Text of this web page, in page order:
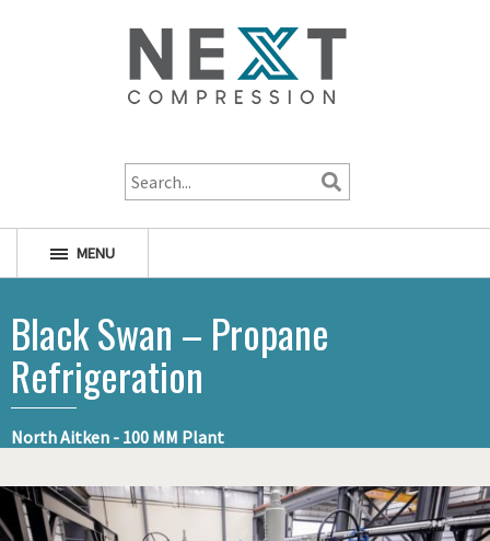
MENU
Black Swan – Propane
Refrigeration
North Aitken - 100 MM Plant